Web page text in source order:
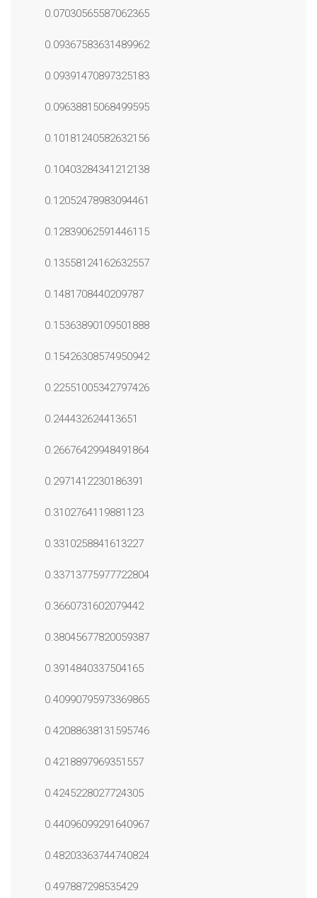
0.07030565587062365
0.09367583631489962
0.09391470897325183
0.09638815068499595
0.10181240582632156
0.10403284341212138
0.12052478983094461
0.12839062591446115
0.13558124162632557
0.1481708440209787
0.15363890109501888
0.15426308574950942
0.22551005342797426
0.244432624413651
0.26676429948491864
0.2971412230186391
0.3102764119881123
0.3310258841613227
0.33713775977722804
0.3660731602079442
0.38045677820059387
0.3914840337504165
0.40990795973369865
0.42088638131595746
0.4218897969351557
0.4245228027724305
0.44096099291640967
0.48203363744740824
0.497887298535429